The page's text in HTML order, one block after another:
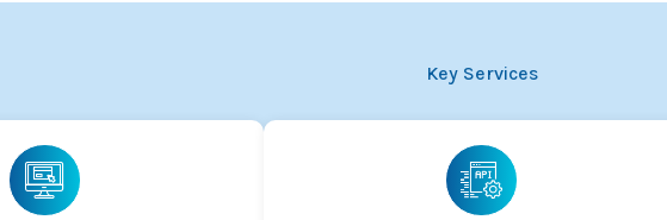
Key Services